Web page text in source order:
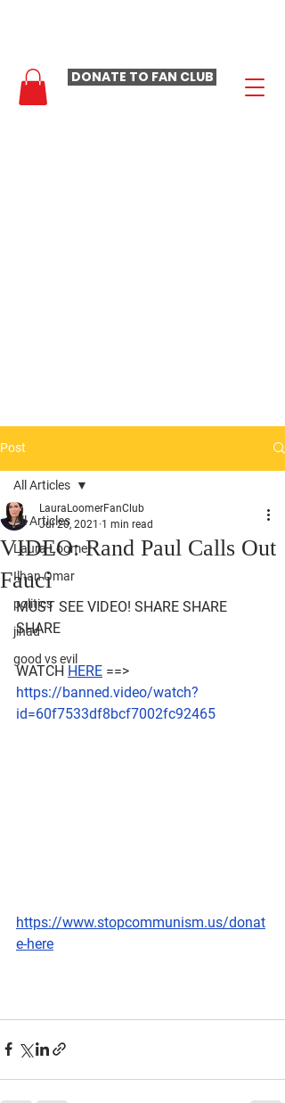
DONATE TO FAN CLUB
Post
All Articles
Laura Loomer
Ilhan Omar
politics
jihad
good vs evil
All Articles
VIDEO: Rand Paul Calls Out
Fauci
LauraLoomerFanClub
Jul 20, 2021 1 min read
MUST SEE VIDEO! SHARE SHARE
SHARE
WATCH HERE ==>
https://banned.video/watch?
id=60f7533df8bcf7002fc92465
https://www.stopcommunism.us/donat
e-here